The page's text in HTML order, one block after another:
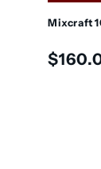
Mixcraft